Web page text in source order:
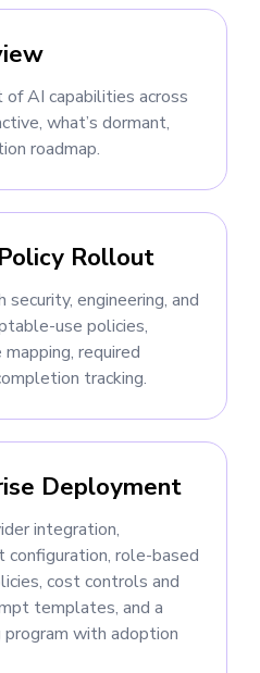
AI capabilities across
what’s dormant,
roadmap.
Rollout
engineering, and
use policies,
required
tracking.
Deployment
integration,
configuration, role-based
cost controls and
templates, and a
with adoption